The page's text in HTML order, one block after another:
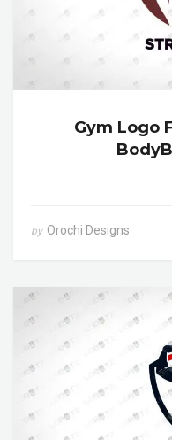
Gym Logo
by Orochi Designs